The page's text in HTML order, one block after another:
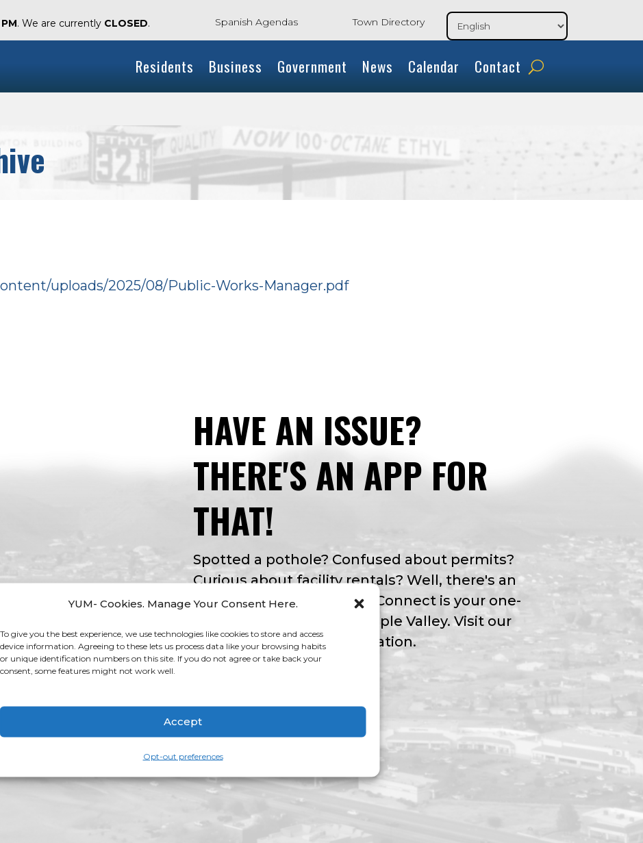
YUM- Cookies. Manage Your Consent Here.
To give you the best experience, we use technologies like cookies to store and access
device information. Agreeing to these lets us process data like your browsing habits
or unique identification numbers on this site. If you do not agree or take back your
consent, some features might not work well.
Accept
Opt-out preferences
. We are currently CLOSED. Spanish Agendas Town Directory
Residents Business Government News Calendar Contact
uploads/2025/08/Public-Works-Manager.pdf
HAVE AN ISSUE?
THERE'S AN APP FOR
THAT!
Spotted a pothole? Confused about permits?
Curious about facility rentals? Well, there's an
app for that. Apple Valley Connect is your one-
stop shop for all things Apple Valley. Visit our
app pagefor more information.